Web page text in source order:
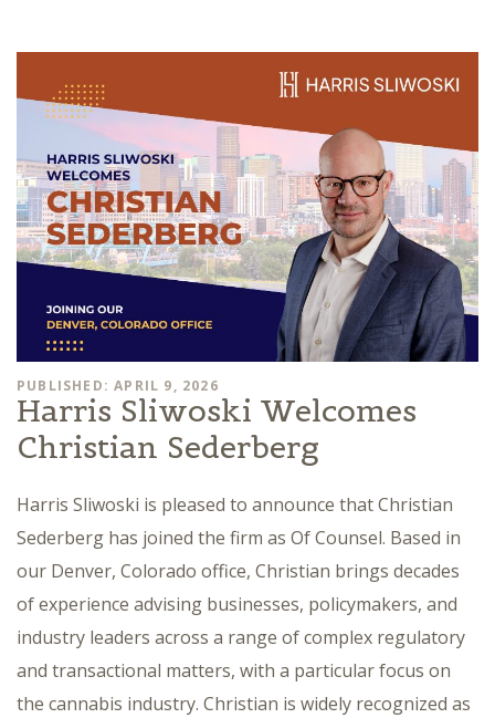
PUBLISHED: APRIL 9, 2026
Harris Sliwoski Welcomes
Christian Sederberg
Harris Sliwoski is pleased to announce that Christian
Sederberg has joined the firm as Of Counsel. Based in
our Denver, Colorado office, Christian brings decades
of experience advising businesses, policymakers, and
industry leaders across a range of complex regulatory
and transactional matters, with a particular focus on
the cannabis industry. Christian is widely recognized as